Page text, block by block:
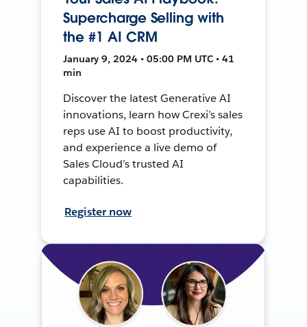
Supercharge Selling with
the #1 AI CRM
January 9, 2024 • 05:00 PM UTC • 41
min
Discover the latest Generative AI
innovations, learn how Crexi’s sales
reps use AI to boost productivity,
and experience a live demo of
Sales Cloud’s trusted AI
capabilities.
Register now